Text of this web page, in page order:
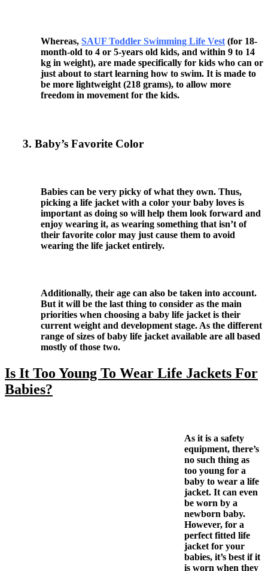
Whereas, SAUF Toddler Swimming Life Vest (for 18-
month-old to 4 or 5-years old kids, and within 9 to 14
kg in weight), are made specifically for kids who can or
just about to start learning how to swim. It is made to
be more lightweight (218 grams), to allow more
freedom in movement for the kids.
3. Baby’s Favorite Color
Babies can be very picky of what they own. Thus,
picking a life jacket with a color your baby loves is
important as doing so will help them look forward and
enjoy wearing it, as wearing something that isn’t of
their favorite color may just cause them to avoid
wearing the life jacket entirely.
Additionally, their age can also be taken into account.
But it will be the last thing to consider as the main
priorities when choosing a baby life jacket is their
current weight and development stage. As the different
range of sizes of baby life jacket available are all based
mostly of those two.
Is It Too Young To Wear Life Jackets For
Babies?
As it is a safety
equipment, there’s
no such thing as
too young for a
baby to wear a life
jacket. It can even
be worn by a
newborn baby.
However, for a
perfect fitted life
jacket for your
babies, it’s best if it
is worn when they